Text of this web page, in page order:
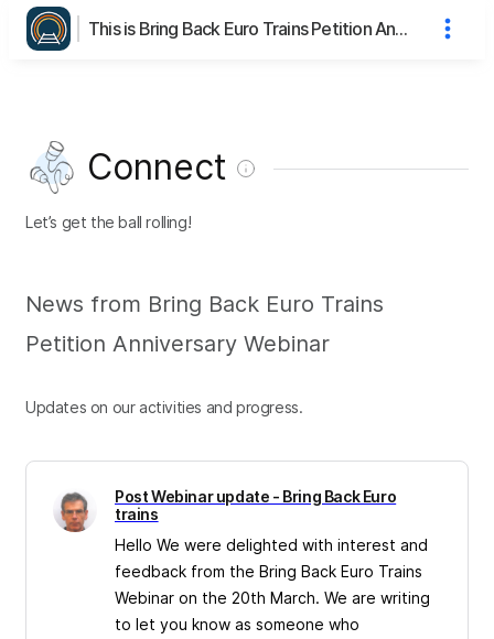
This is Bring Back Euro Trains Petition Anniversary Webinar's page
Connect
Let’s get the ball rolling!
News from Bring Back Euro Trains
Petition Anniversary Webinar
Updates on our activities and progress.
Post Webinar update - Bring Back Euro
trains
Hello We were delighted with interest and
feedback from the Bring Back Euro Trains
Webinar on the 20th March. We are writing
to let you know as someone who